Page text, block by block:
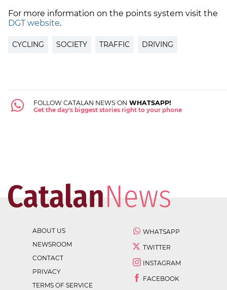
For more information on the points system visit the
DGT website.
CYCLING SOCIETY TRAFFIC DRIVING
FOLLOW CATALAN NEWS ON WHATSAPP!
Get the day's biggest stories right to your phone
ABOUT US
NEWSROOM
CONTACT
PRIVACY
TERMS OF SERVICE
WHATSAPP
TWITTER
INSTAGRAM
FACEBOOK